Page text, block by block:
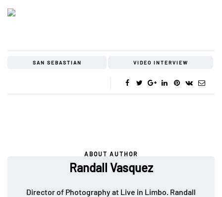
SAN SEBASTIAN VIDEO INTERVIEW
ABOUT AUTHOR
Randall Vasquez
Director of Photography at Live in Limbo. Randall